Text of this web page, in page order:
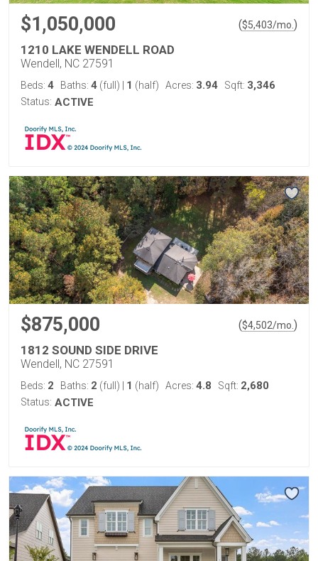
$1,050,000 ($5,403/mo. )
1210 LAKE WENDELL ROAD
Wendell, NC 27591
Beds: 4 Baths: 4 (full) 1 (half) Acres: 3.94 Sqft: 3,346
Status: ACTIVE
$875,000 ($4,502/mo. )
1812 SOUND SIDE DRIVE
Wendell, NC 27591
Beds: 2 Baths: 2 (full) 1 (half) Acres: 4.8 Sqft: 2,680
Status: ACTIVE